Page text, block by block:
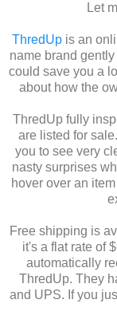
Let
ThredUpis an
name brand
could save you a
about how the
ThredUp fully
are listed for
you to see very
nasty surprises
hover over an
Free shipping is
it's a flat rate of
automatically
ThredUp. They
and UPS. If you